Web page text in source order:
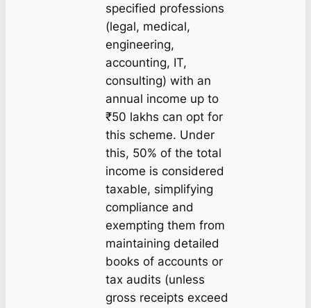
specified professions
(legal, medical,
engineering,
accounting, IT,
consulting) with an
annual income up to
₹50 lakhs can opt for
this scheme. Under
this, 50% of the total
income is considered
taxable, simplifying
compliance and
exempting them from
maintaining detailed
books of accounts or
tax audits (unless
gross receipts exceed